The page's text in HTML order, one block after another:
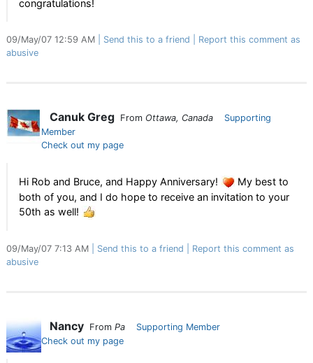
congratulations!
09/May/07 12:59 AM Send this to a friend
Report this comment as
abusive
Canuk Greg From Ottawa, Canada
Supporting
Member
Check out my page
Hi Rob and Bruce, and Happy Anniversary!
My best to
both of you, and I do hope to receive an invitation to your
50th as well!
09/May/07 7:13 AM Send this to a friend
Report this comment as
abusive
Nancy From Pa
Supporting Member
Check out my page